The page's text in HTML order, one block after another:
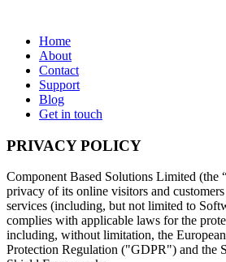
Home
About
Contact
Support
Blog
Get in touch
PRIVACY POLICY
Component Based Solutions Limited (the
privacy of its online visitors and
services (including, but not limited to
complies with applicable laws for the
including, without limitation, the
Protection Regulation ("GDPR") and the